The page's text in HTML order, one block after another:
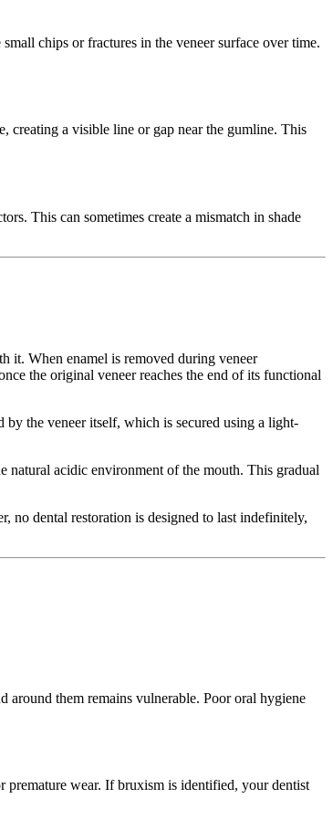
chips or fractures in the veneer surface over time.
creating a visible line or gap near the gumline. This
This can sometimes create a mismatch in shade
it. When enamel is removed during veneer
the original veneer reaches the end of its functional
the veneer itself, which is secured using a light-
natural acidic environment of the mouth. This gradual
no dental restoration is designed to last indefinitely,
around them remains vulnerable. Poor oral hygiene
premature wear. If bruxism is identified, your dentist